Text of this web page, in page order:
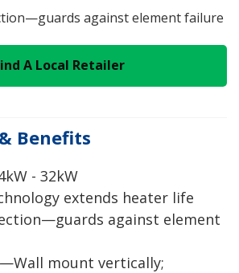
against element failure
A Local Retailer
Benefits
- 32kW
extends heater life
against element
mount vertically;